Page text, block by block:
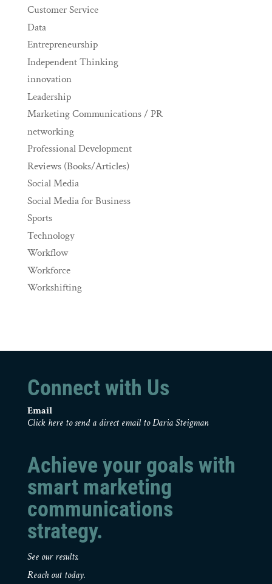
Customer Service
Data
Entrepreneurship
Independent Thinking
innovation
Leadership
Marketing Communications / PR
networking
Professional Development
Reviews (Books/Articles)
Social Media
Social Media for Business
Sports
Technology
Workflow
Workforce
Workshifting
Connect with Us
Email
Click here to send a direct email to Daria Steigman
Achieve your goals with
smart marketing
communications
strategy.
See our results.
Reach out today.